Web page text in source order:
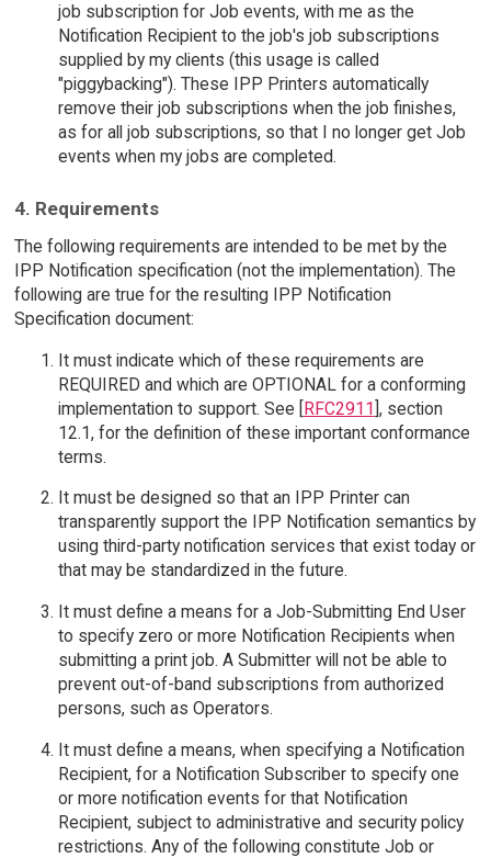
job subscription for Job events, with me as the
Notification Recipient to the job's job subscriptions
supplied by my clients (this usage is called
"piggybacking"). These IPP Printers automatically
remove their job subscriptions when the job finishes,
as for all job subscriptions, so that I no longer get Job
events when my jobs are completed.
4. Requirements
The following requirements are intended to be met by the
IPP Notification specification (not the implementation). The
following are true for the resulting IPP Notification
Specification document:
It must indicate which of these requirements are
REQUIRED and which are OPTIONAL for a conforming
implementation to support. See [RFC2911], section
12.1, for the definition of these important conformance
terms.
It must be designed so that an IPP Printer can
transparently support the IPP Notification semantics by
using third-party notification services that exist today or
that may be standardized in the future.
It must define a means for a Job-Submitting End User
to specify zero or more Notification Recipients when
submitting a print job. A Submitter will not be able to
prevent out-of-band subscriptions from authorized
persons, such as Operators.
It must define a means, when specifying a Notification
Recipient, for a Notification Subscriber to specify one
or more notification events for that Notification
Recipient, subject to administrative and security policy
restrictions. Any of the following constitute Job or